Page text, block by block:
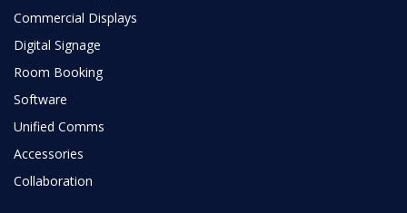
Commercial Displays
Digital Signage
Room Booking
Software
Unified Comms
Accessories
Collaboration